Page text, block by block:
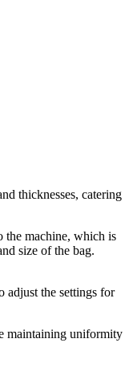
thicknesses, catering
the machine, which is
size of the bag.
adjust the settings for
maintaining uniformity